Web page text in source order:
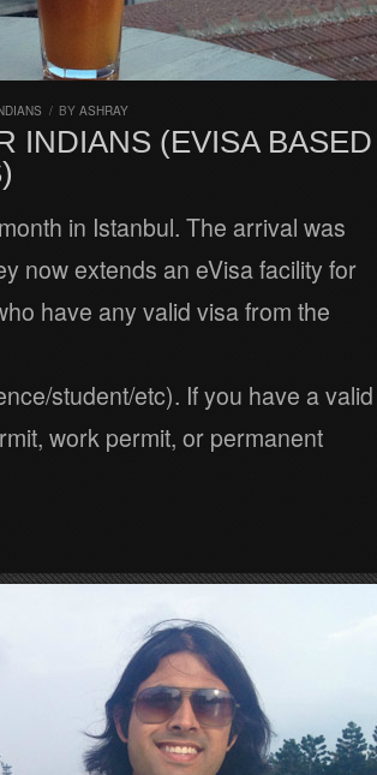
/ BY ASHRAY
INDIANS (EVISA BASED
in Istanbul. The arrival was
now extends an eVisa facility for
have any valid visa from the
student/etc). If you have a valid
work permit, or permanent